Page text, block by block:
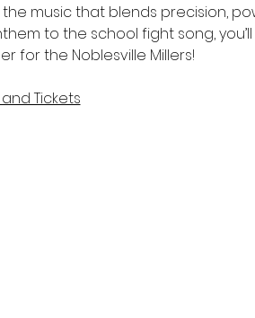
music that blends precision,
to the school fight song,
for the Noblesville Millers!
Tickets